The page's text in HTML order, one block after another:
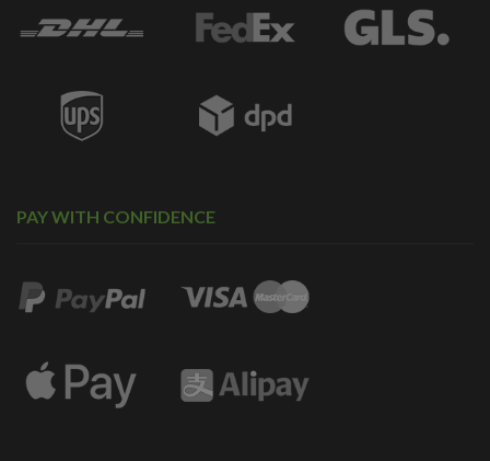
PAY WITH CONFIDENCE